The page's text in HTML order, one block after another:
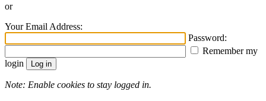
or
Your Email Address:
Password:
Remember my
login
Note: Enable cookies to stay logged in.